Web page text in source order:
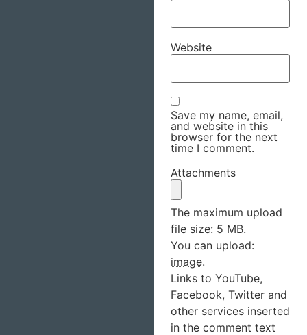
Website
Save my name, email,
and website in this
browser for the next
time I comment.
Attachments
The maximum upload
file size: 5 MB.
You can upload:
image.
Links to YouTube,
Facebook, Twitter and
other services inserted
in the comment text